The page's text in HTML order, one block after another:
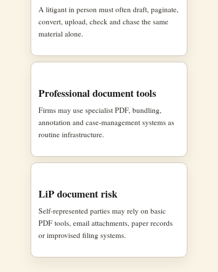
A litigant in person must often draft, paginate,
convert, upload, check and chase the same
material alone.
Professional document tools
Firms may use specialist PDF, bundling,
annotation and case-management systems as
routine infrastructure.
LiP document risk
Self-represented parties may rely on basic
PDF tools, email attachments, paper records
or improvised filing systems.